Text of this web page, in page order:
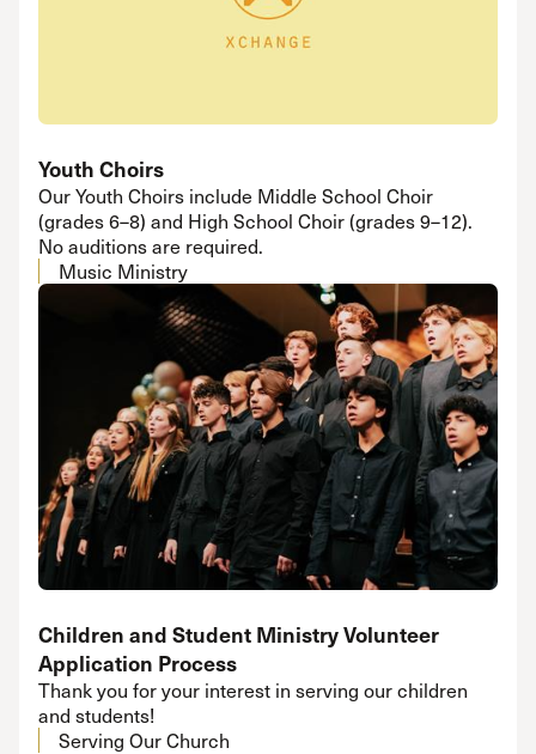
Youth Choirs
Our Youth Choirs include Middle School Choir
(grades 6–8) and High School Choir (grades 9–12).
No auditions are required.
Music Ministry
Children and Student Ministry Volunteer
Application Process
Thank you for your interest in serving our children
and students!
Serving Our Church